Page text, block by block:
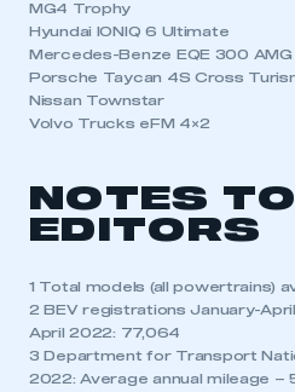
MG4 Trophy
Hyundai IONIQ 6 Ultimate
Mercedes-Benze EQE 300 AMG
Porsche Taycan 4S Cross
Nissan Townstar
Volvo Trucks eFM 4×2
NOTES TO
EDITORS
1 Total models (all powertrains)
2 BEV registrations January-
April 2022: 77,064
3 Department for Transport
2022: Average annual mileage –